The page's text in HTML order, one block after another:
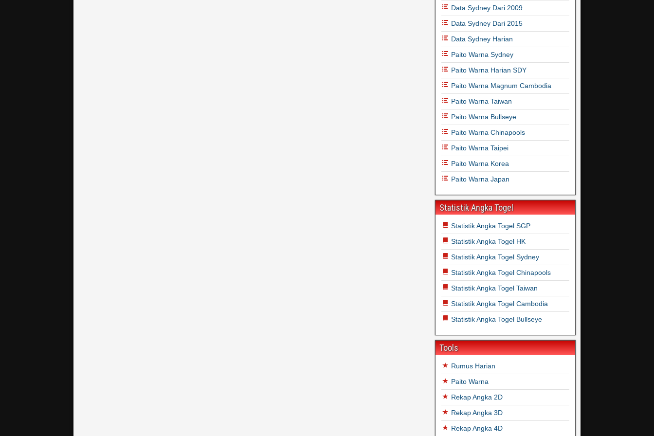
Data Sydney Dari 2009
Data Sydney Dari 2015
Data Sydney Harian
Paito Warna Sydney
Paito Warna Harian SDY
Paito Warna Magnum Cambodia
Paito Warna Taiwan
Paito Warna Bullseye
Paito Warna Chinapools
Paito Warna Taipei
Paito Warna Korea
Paito Warna Japan
Statistik Angka Togel
Statistik Angka Togel SGP
Statistik Angka Togel HK
Statistik Angka Togel Sydney
Statistik Angka Togel Chinapools
Statistik Angka Togel Taiwan
Statistik Angka Togel Cambodia
Statistik Angka Togel Bullseye
Tools
Rumus Harian
Paito Warna
Rekap Angka 2D
Rekap Angka 3D
Rekap Angka 4D